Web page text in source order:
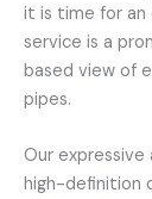
it is time for an
service is a
based view of
pipes.
Our
high-definition